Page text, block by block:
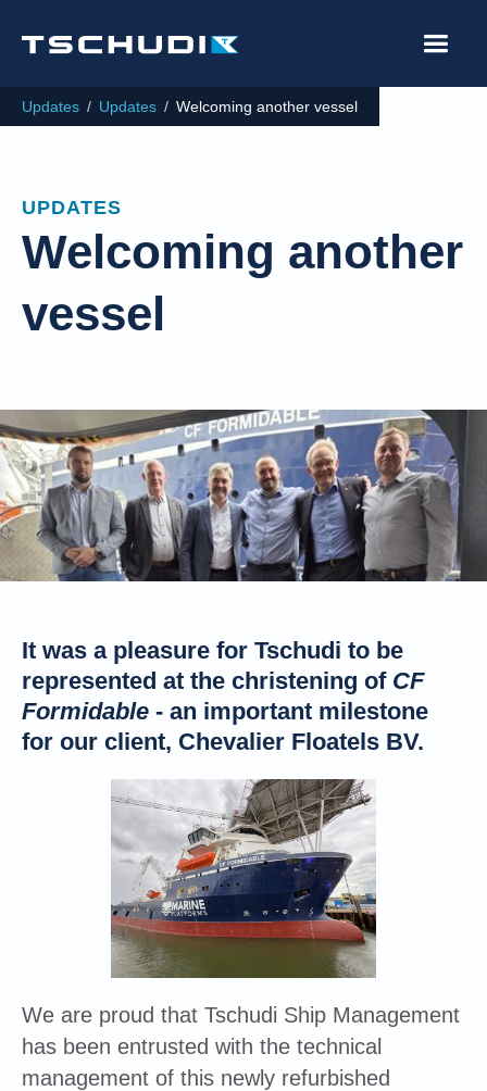
Updates / Updates / Welcoming another vessel
UPDATES
Welcoming another
vessel
It was a pleasure for Tschudi to be
represented at the christening of CF
Formidable - an important milestone
for our client, Chevalier Floatels BV.
We are proud that Tschudi Ship Management
has been entrusted with the technical
management of this newly refurbished